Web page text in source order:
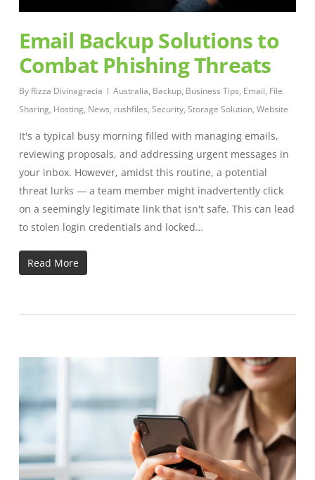
Email Backup Solutions to
Combat Phishing Threats
By Rizza Divinagracia Australia, Backup, Business Tips, Email, File
Sharing, Hosting, News, rushfiles, Security, Storage Solution, Website
It's a typical busy morning filled with managing emails,
reviewing proposals, and addressing urgent messages in
your inbox. However, amidst this routine, a potential
threat lurks — a team member might inadvertently click
on a seemingly legitimate link that isn't safe. This can lead
to stolen login credentials and locked…
Read More